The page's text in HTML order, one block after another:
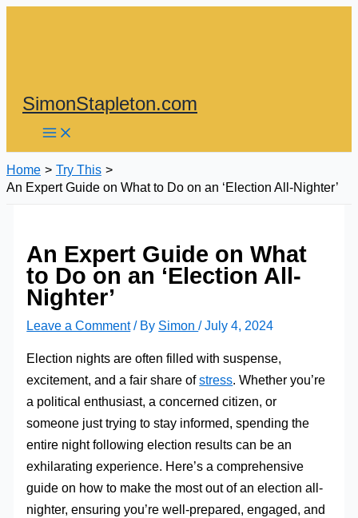
SimonStapleton.com
Home
Try This
An Expert Guide on What to Do on an ‘Election All-Nighter’
An Expert Guide on What
to Do on an ‘Election All-
Nighter’
Leave a Comment / By Simon/July 4, 2024
Election nights are often filled with suspense,
excitement, and a fair share ofstress. Whether you’re
a political enthusiast, a concerned citizen, or
someone just trying to stay informed, spending the
entire night following election results can be an
exhilarating experience. Here’s a comprehensive
guide on how to make the most out of an election all-
nighter, ensuring you’re well-prepared, engaged, and